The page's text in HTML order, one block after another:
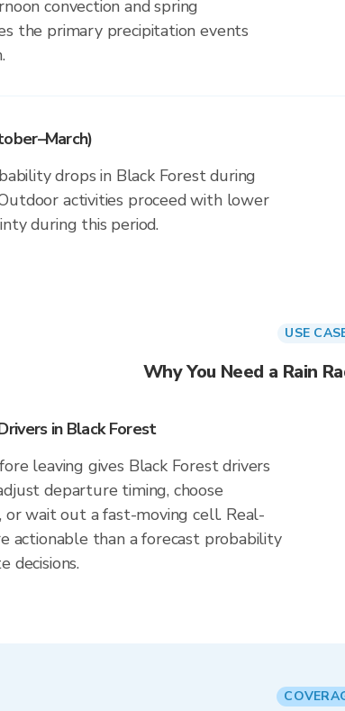
convection and spring
the primary precipitation events
drops in Black Forest during
activities proceed with lower
during this period.
USE
Why You Need a Rain
in Black Forest
leaving gives Black Forest drivers
departure timing, choose
wait out a fast-moving cell. Real-
actionable than a forecast probability
decisions.